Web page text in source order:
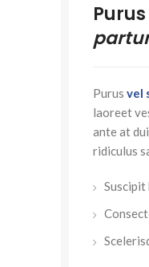
Purus vel
laoreet
ante at
ridiculus